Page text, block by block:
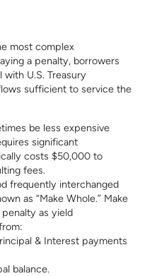
most complex
a penalty, borrowers
U.S. Treasury
sufficient to service the
be less expensive
significant
costs $50,000 to
fees.
frequently interchanged
as “Make Whole.” Make
as yield
& Interest payments
balance.